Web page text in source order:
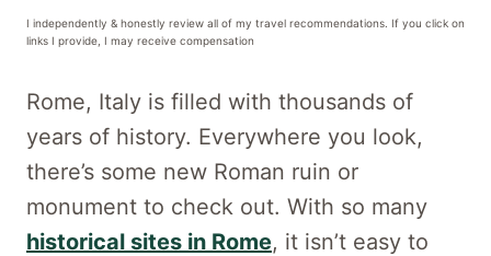
I independently & honestly review all of my travel recommendations. If you click on
links I provide, I may receive compensation
Rome, Italy is filled with thousands of
years of history. Everywhere you look,
there’s some new Roman ruin or
monument to check out. With so many
historical sites in Rome, it isn’t easy to